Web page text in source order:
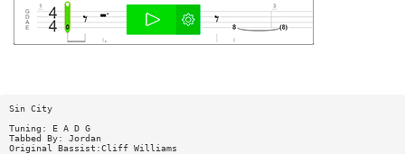
Sin City
Tuning: E A D G
Tabbed By: Jordan
Original Bassist:Cliff Williams